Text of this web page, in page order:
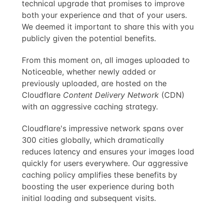
technical upgrade that promises to improve
both your experience and that of your users.
We deemed it important to share this with you
publicly given the potential benefits.
From this moment on, all images uploaded to
Noticeable, whether newly added or
previously uploaded, are hosted on the
Cloudflare Content Delivery Network (CDN)
with an aggressive caching strategy.
Cloudflare's impressive network spans over
300 cities globally, which dramatically
reduces latency and ensures your images load
quickly for users everywhere. Our aggressive
caching policy amplifies these benefits by
boosting the user experience during both
initial loading and subsequent visits.